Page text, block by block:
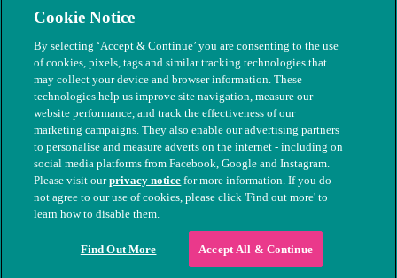
Modern Slavery
© The People's Dispensary for Sick Animals. Registered charity
nos. 208217 & SC037585
Cookie Notice
By selecting ‘Accept & Continue’ you are consenting to the use
of cookies, pixels, tags and similar tracking technologies that
may collect your device and browser information. These
technologies help us improve site navigation, measure our
website performance, and track the effectiveness of our
marketing campaigns. They also enable our advertising partners
to personalise and measure adverts on the internet - including on
social media platforms from Facebook, Google and Instagram.
Please visit ourprivacy notice for more information. If you do
not agree to our use of cookies, please click 'Find out more' to
learn how to disable them.
Find Out More Accept All & Continue